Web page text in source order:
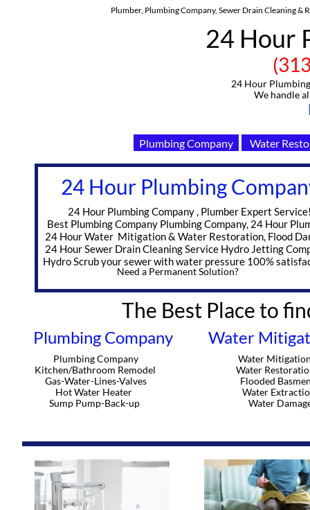
Plumber, Plumbing Company, Sewer Drain Cleaning
24 Hour
(313)-
24 Hour Plumbing
We handle all
Plumbing Company Water
Plumbing Company
Kitchen/Bathroom Remodel
Gas-Water-Lines-Valves
Hot Water Heater
Sump Pump-Back-up
Water
Water
Flooded
Water
Water
24 Hour Plumbing Company , Plumber Expert
Best Plumbing Company Plumbing Company, 24 Hour
24 Hour Water Mitigation & Water Restoration, Flood
24 Hour Sewer Drain Cleaning Service Hydro Jetting
Hydro Scrub your sewer with water pressure 100%
Plumbing Company Water
24 Hour Plumbing
Need a Permanent Solution?
The Best Place to